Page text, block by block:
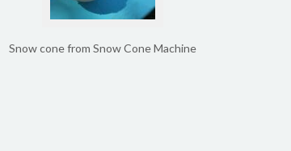
Snow cone from Snow Cone Machine